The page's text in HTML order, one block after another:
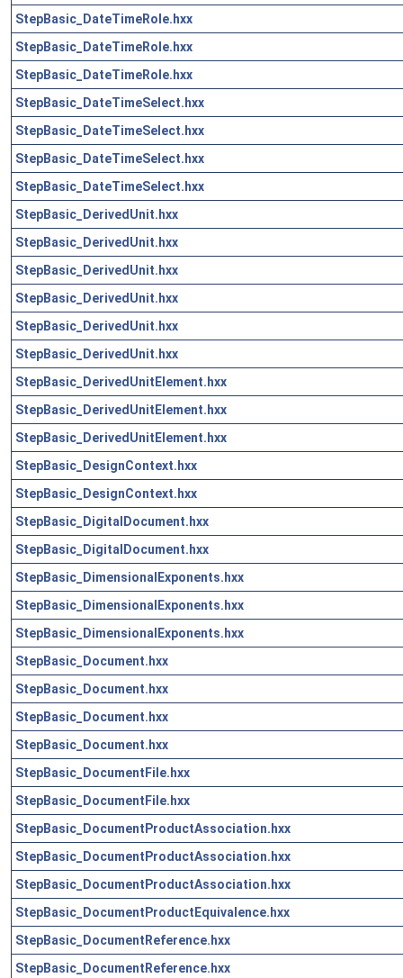
StepBasic_DateTimeRole.hxx
StepBasic_DateTimeRole.hxx
StepBasic_DateTimeRole.hxx
StepBasic_DateTimeSelect.hxx
StepBasic_DateTimeSelect.hxx
StepBasic_DateTimeSelect.hxx
StepBasic_DateTimeSelect.hxx
StepBasic_DerivedUnit.hxx
StepBasic_DerivedUnit.hxx
StepBasic_DerivedUnit.hxx
StepBasic_DerivedUnit.hxx
StepBasic_DerivedUnit.hxx
StepBasic_DerivedUnit.hxx
StepBasic_DerivedUnitElement.hxx
StepBasic_DerivedUnitElement.hxx
StepBasic_DerivedUnitElement.hxx
StepBasic_DesignContext.hxx
StepBasic_DesignContext.hxx
StepBasic_DigitalDocument.hxx
StepBasic_DigitalDocument.hxx
StepBasic_DimensionalExponents.hxx
StepBasic_DimensionalExponents.hxx
StepBasic_DimensionalExponents.hxx
StepBasic_Document.hxx
StepBasic_Document.hxx
StepBasic_Document.hxx
StepBasic_Document.hxx
StepBasic_DocumentFile.hxx
StepBasic_DocumentFile.hxx
StepBasic_DocumentProductAssociation.hxx
StepBasic_DocumentProductAssociation.hxx
StepBasic_DocumentProductAssociation.hxx
StepBasic_DocumentProductEquivalence.hxx
StepBasic_DocumentReference.hxx
StepBasic_DocumentReference.hxx